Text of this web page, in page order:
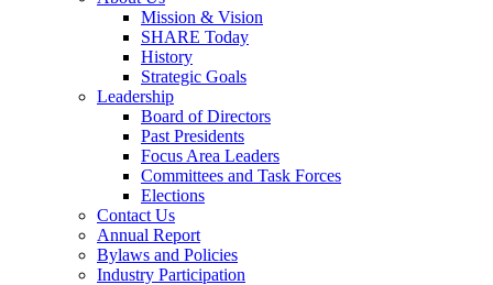
Mission & Vision
SHARE Today
History
Strategic Goals
Leadership
Board of Directors
Past Presidents
Focus Area Leaders
Committees and Task Forces
Elections
Contact Us
Annual Report
Bylaws and Policies
Industry Participation